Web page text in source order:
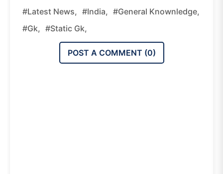
#latest News, #india, #general Knownledge,
#gk, #static Gk,
POST A COMMENT (0)